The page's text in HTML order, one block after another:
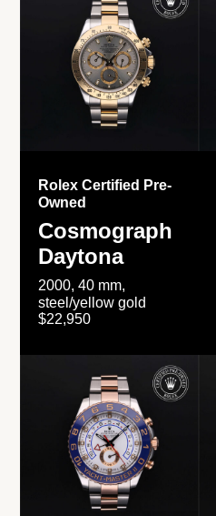
Rolex Certified Pre-
Owned
Cosmograph
Daytona
2000, 40 mm,
steel/yellow gold
$22,950